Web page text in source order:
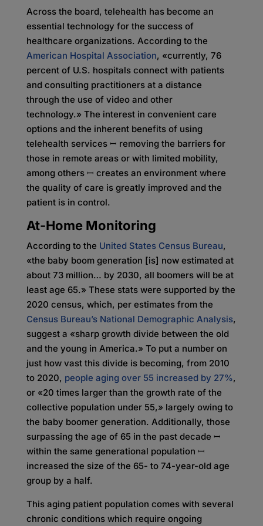
Across the board, telehealth has become an
essential technology for the success of
healthcare organizations. According to the
American Hospital Association, «currently, 76
percent of U.S. hospitals connect with patients
and consulting practitioners at a distance
through the use of video and other
technology.» The interest in convenient care
options and the inherent benefits of using
telehealth services ꟷ removing the barriers for
those in remote areas or with limited mobility,
among others ꟷ creates an environment where
the quality of care is greatly improved and the
patient is in control.
At-Home Monitoring
According to the United States Census Bureau,
«the baby boom generation [is] now estimated at
about 73 million… by 2030, all boomers will be at
least age 65.» These stats were supported by the
2020 census, which, per estimates from the
Census Bureau’s National Demographic Analysis,
suggest a «sharp growth divide between the old
and the young in America.» To put a number on
just how vast this divide is becoming, from 2010
to 2020, people aging over 55 increased by 27%,
or «20 times larger than the growth rate of the
collective population under 55,» largely owing to
the baby boomer generation. Additionally, those
surpassing the age of 65 in the past decade ꟷ
within the same generational population ꟷ
increased the size of the 65- to 74-year-old age
group by a half.
This aging patient population comes with several
chronic conditions which require ongoing